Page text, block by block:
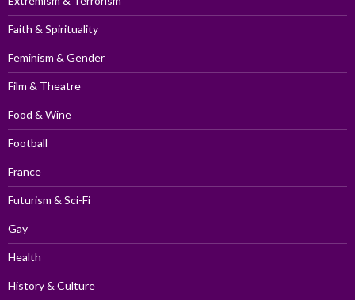
Faith & Spirituality
Feminism & Gender
Film & Theatre
Food & Wine
Football
France
Futurism & Sci-Fi
Gay
Health
History & Culture